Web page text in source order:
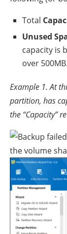
Total
Unused
capacity is
over 500MB.
Example 1. At
partition, has
the “Capacity”